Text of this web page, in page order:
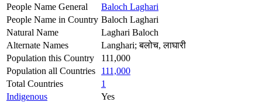
People Name General
Baloch Laghari
People Name in Country Baloch Laghari
Natural Name
Laghari Baloch
Alternate Names
Langhari; बलोच, लाघारी
Population this Country
111,000
Population all Countries
111,000
Total Countries
1
Indigenous
Yes